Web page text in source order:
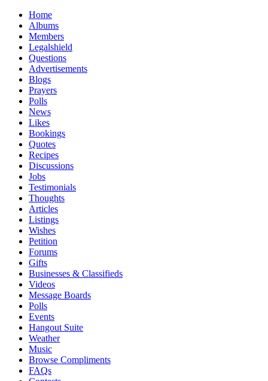
Home
Albums
Members
Legalshield
Questions
Advertisements
Blogs
Prayers
Polls
News
Likes
Bookings
Quotes
Recipes
Discussions
Jobs
Testimonials
Thoughts
Articles
Listings
Wishes
Petition
Forums
Gifts
Businesses & Classifieds
Videos
Message Boards
Polls
Events
Hangout Suite
Weather
Music
Browse Compliments
FAQs